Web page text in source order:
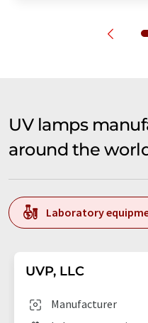
UV lamps
around the
Laboratory
UVP, LLC
Manufacturer